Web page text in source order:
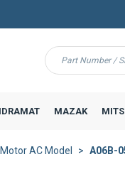
MAZAK
AC Model A06B-